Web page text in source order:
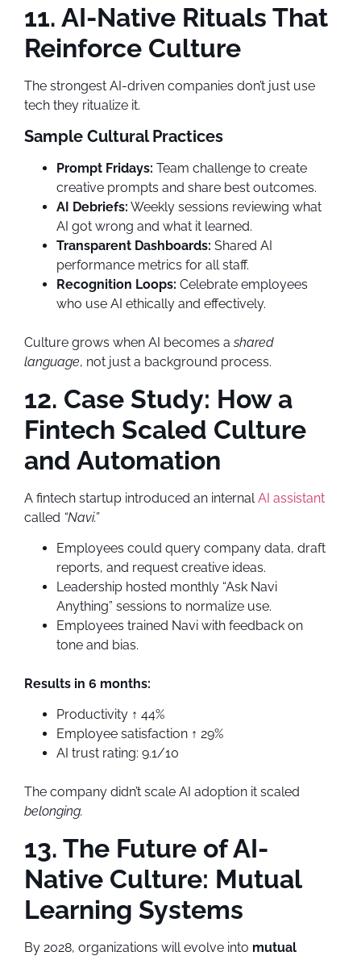
11. AI-Native Rituals That
Reinforce Culture
The strongest AI-driven companies don’t just use
tech they ritualize it.
Sample Cultural Practices
Prompt Fridays: Team challenge to create
creative prompts and share best outcomes.
AI Debriefs: Weekly sessions reviewing what
AI got wrong and what it learned.
Transparent Dashboards: Shared AI
performance metrics for all staff.
Recognition Loops: Celebrate employees
who use AI ethically and effectively.
Culture grows when AI becomes ashared
language, not just a background process.
12. Case Study: How a
Fintech Scaled Culture
and Automation
A fintech startup introduced an internal AI assistant
called “Navi.”
Employees could query company data, draft
reports, and request creative ideas.
Leadership hosted monthly “Ask Navi
Anything” sessions to normalize use.
Employees trained Navi with feedback on
tone and bias.
Results in 6 months:
Productivity ↑ 44%
Employee satisfaction ↑ 29%
AI trust rating: 9.1/10
The company didn’t scale AI adoption it scaled
belonging.
13. The Future of AI-
Native Culture: Mutual
Learning Systems
By 2028, organizations will evolve into mutual